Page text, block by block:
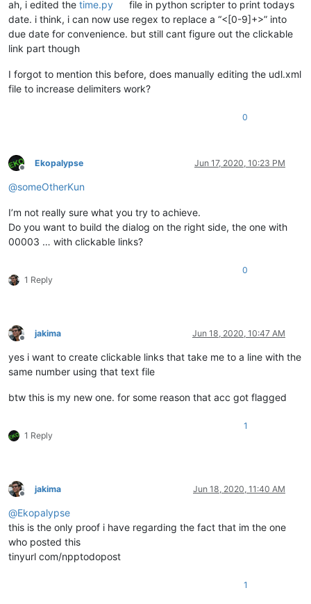
ah, i edited the time.py
file in python scripter to print todays
date. i think, i can now use regex to replace a “<[0-9]+>” into
due date for convenience. but still cant figure out the clickable
link part though
I forgot to mention this before, does manually editing the udl.xml
file to increase delimiters work?
0
Offline
Ekopalypse Jun 17, 2020, 10:23 PM
@someOtherKun
I’m not really sure what you try to achieve.
Do you want to build the dialog on the right side, the one with
00003 … with clickable links?
1 Reply
0
Offline
jakima Jun 18, 2020, 10:47 AM
yes i want to create clickable links that take me to a line with the
same number using that text file
btw this is my new one. for some reason that acc got flagged
1 Reply
1
Offline
jakima Jun 18, 2020, 11:40 AM
@Ekopalypse
this is the only proof i have regarding the fact that im the one
who posted this
tinyurl com/npptodopost
1